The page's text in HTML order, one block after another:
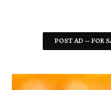
POST AD -- FOR